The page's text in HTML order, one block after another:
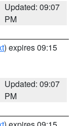
Updated: 09:07
PM
) expires 09:15
Updated: 09:07
PM